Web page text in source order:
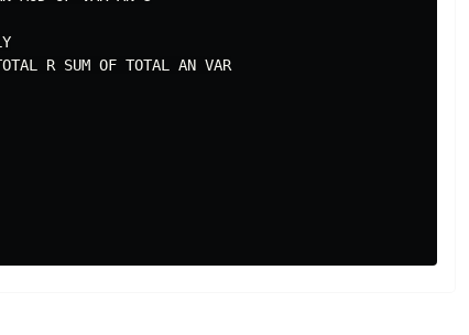
R SUM OF TOTAL AN VAR